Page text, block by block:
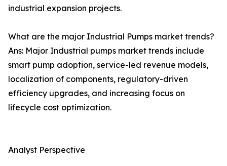
industrial expansion projects.
What are the major Industrial Pumps market trends?
Ans: Major Industrial pumps market trends include
smart pump adoption, service-led revenue models,
localization of components, regulatory-driven
efficiency upgrades, and increasing focus on
lifecycle cost optimization.
Analyst Perspective